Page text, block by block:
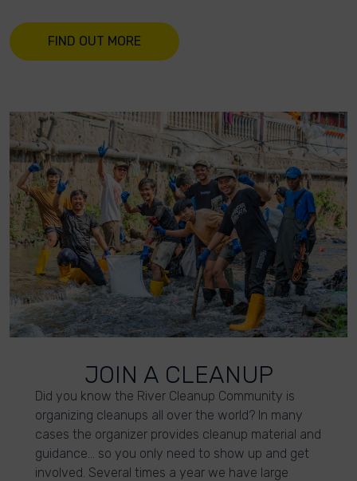
FIND OUT MORE
JOIN A CLEANUP
Did you know the River Cleanup Community is
organizing cleanups all over the world? In many
cases the organizer provides cleanup material and
guidance… so you only need to show up and get
involved. Several times a year we have large